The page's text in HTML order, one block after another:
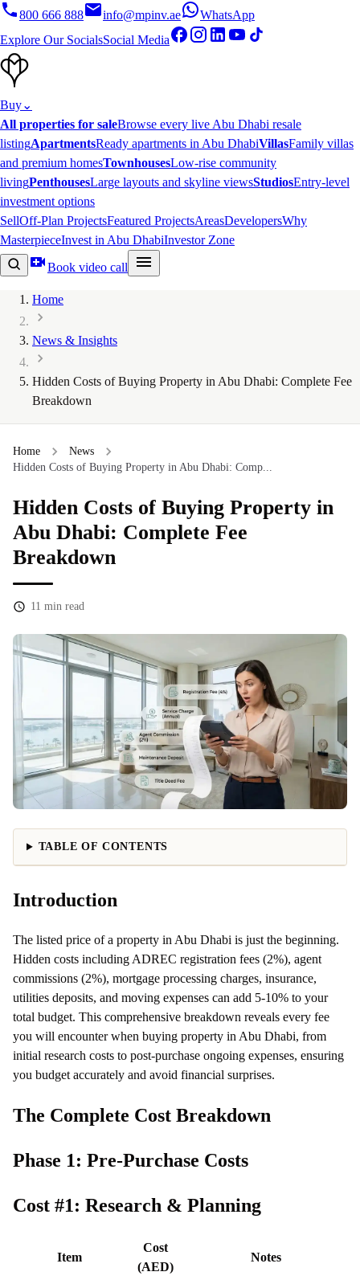
800 666 888 info@mpinv.ae
WhatsApp
Explore Our SocialsSocial Media
Buy⌄
All properties for saleBrowse every live Abu Dhabi resale
listingApartmentsReady apartments in Abu DhabiVillasFamily villas
and premium homesTownhousesLow-rise community
livingPenthousesLarge layouts and skyline viewsStudiosEntry-level
investment options
SellOff-Plan ProjectsFeatured ProjectsAreasDevelopersWhy
MasterpieceInvest in Abu DhabiInvestor Zone
Book video call
Home
News & Insights
Hidden Costs of Buying Property in Abu Dhabi: Complete Fee
Breakdown
Home
News
Hidden Costs of Buying Property in Abu Dhabi: Comp...
Hidden Costs of Buying Property in
Abu Dhabi: Complete Fee
Breakdown
11 min read
TABLE OF CONTENTS
Introduction
The listed price of a property in Abu Dhabi is just the beginning.
Hidden costs including ADREC registration fees (2%), agent
commissions (2%), mortgage processing charges, insurance,
utilities deposits, and moving expenses can add 5-10% to your
total budget. This comprehensive breakdown reveals every fee
you will encounter when buying property in Abu Dhabi, from
initial research costs to post-purchase ongoing expenses, ensuring
you budget accurately and avoid financial surprises.
The Complete Cost Breakdown
Phase 1: Pre-Purchase Costs
Cost #1: Research & Planning
Item
Cost
(AED)
Notes